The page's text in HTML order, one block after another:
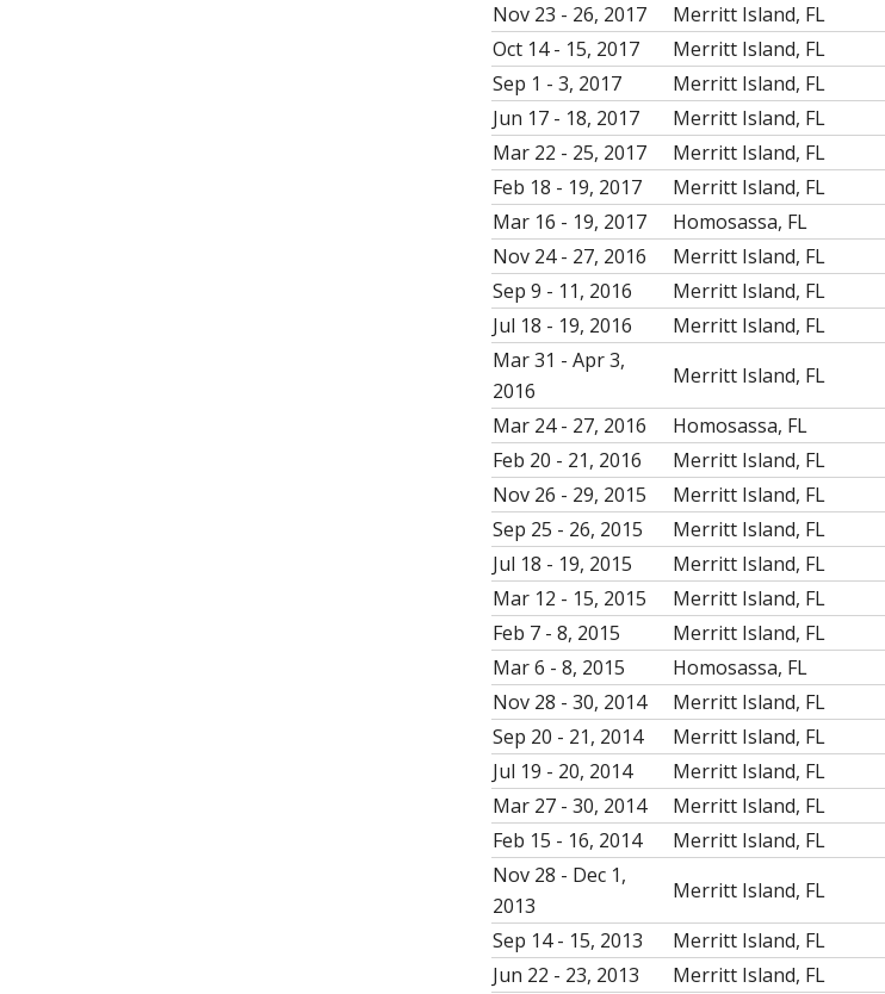
Nov 23 - 26, 2017
Merritt Island, FL
Oct 14 - 15, 2017
Merritt Island, FL
Sep 1 - 3, 2017
Merritt Island, FL
Jun 17 - 18, 2017
Merritt Island, FL
Mar 22 - 25, 2017
Merritt Island, FL
Feb 18 - 19, 2017
Merritt Island, FL
Mar 16 - 19, 2017
Homosassa, FL
Nov 24 - 27, 2016
Merritt Island, FL
Sep 9 - 11, 2016
Merritt Island, FL
Jul 18 - 19, 2016
Merritt Island, FL
Mar 31 - Apr 3,
2016
Merritt Island, FL
Mar 24 - 27, 2016
Homosassa, FL
Feb 20 - 21, 2016
Merritt Island, FL
Nov 26 - 29, 2015
Merritt Island, FL
Sep 25 - 26, 2015
Merritt Island, FL
Jul 18 - 19, 2015
Merritt Island, FL
Mar 12 - 15, 2015
Merritt Island, FL
Feb 7 - 8, 2015
Merritt Island, FL
Mar 6 - 8, 2015
Homosassa, FL
Nov 28 - 30, 2014
Merritt Island, FL
Sep 20 - 21, 2014
Merritt Island, FL
Jul 19 - 20, 2014
Merritt Island, FL
Mar 27 - 30, 2014
Merritt Island, FL
Feb 15 - 16, 2014
Merritt Island, FL
Nov 28 - Dec 1,
2013
Merritt Island, FL
Sep 14 - 15, 2013
Merritt Island, FL
Jun 22 - 23, 2013
Merritt Island, FL